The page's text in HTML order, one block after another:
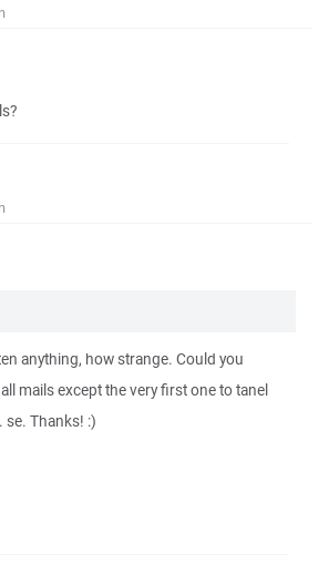
anything, how strange. Could you
mails except the very first one to tanel
se. Thanks! :)